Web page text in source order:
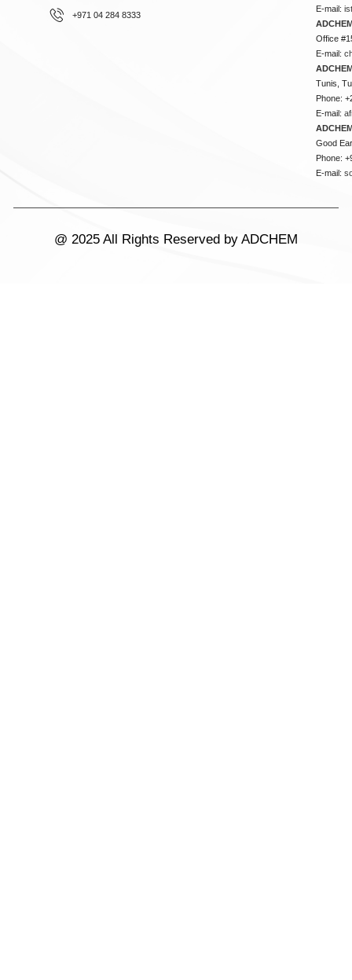
+971 04 284 8333
E-mail:
Office
E-mail:
Tunis,
Phone:
E-mail:
Good
Phone:
E-mail:
@ 2025 All Rights Reserved by ADCHEM